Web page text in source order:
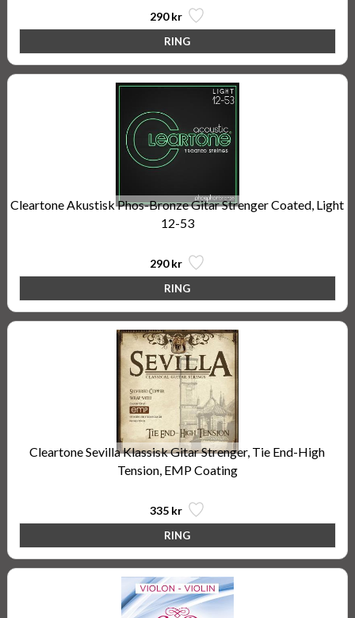
290 kr
Cleartone Akustisk Phos-Bronze Gitar Strenger Coated, Light
12-53
290 kr
Cleartone Sevilla Klassisk Gitar Strenger, Tie End-High
Tension, EMP Coating
335 kr